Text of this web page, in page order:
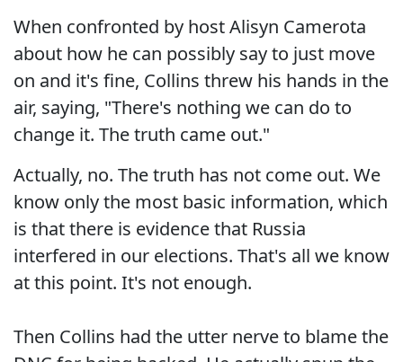
When confronted by host Alisyn Camerota
about how he can possibly say to just move
on and it's fine, Collins threw his hands in the
air, saying, "There's nothing we can do to
change it. The truth came out."
Actually, no. The truth has not come out. We
know only the most basic information, which
is that there is evidence that Russia
interfered in our elections. That's all we know
at this point. It's not enough.
Then Collins had the utter nerve to blame the